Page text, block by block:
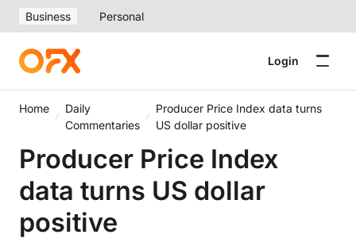
Business Personal
Login
Home
Daily
Commentaries
Producer Price Index data turns
US dollar positive
Producer Price Index
data turns US dollar
positive